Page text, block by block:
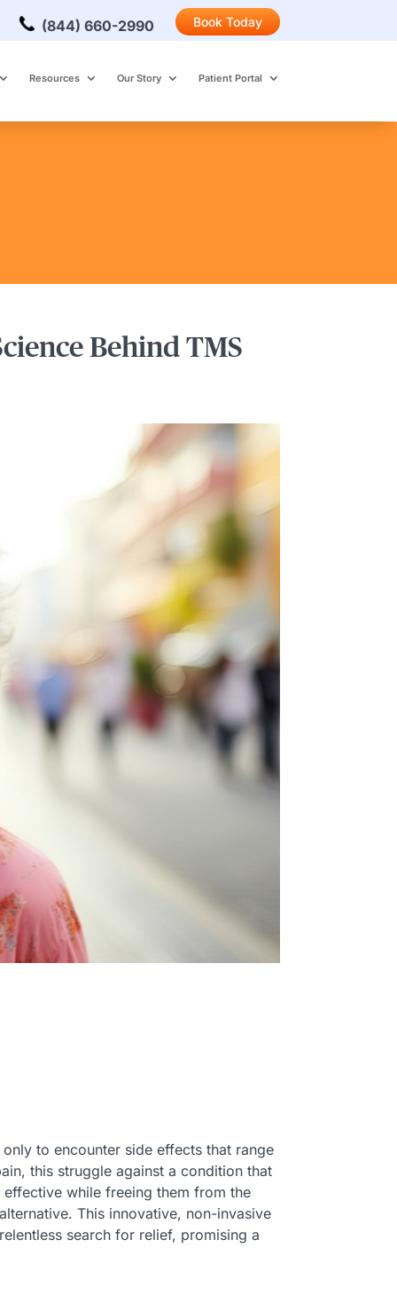
(844) 660-2990 Book Today
Resources Our Story Patient Portal
Behind TMS
to encounter side effects that range
this struggle against a condition that
while freeing them from the
This innovative, non-invasive
search for relief, promising a